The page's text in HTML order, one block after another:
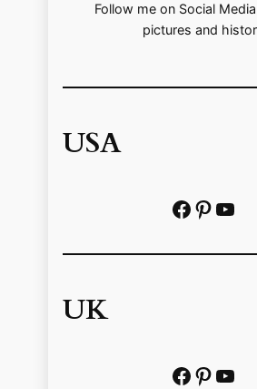
Follow me on Social
pictures and
USA
Facebook Pinterest https://www.youtube.com/@localhistoryvideos
UK
Facebook Pinterest YouTube